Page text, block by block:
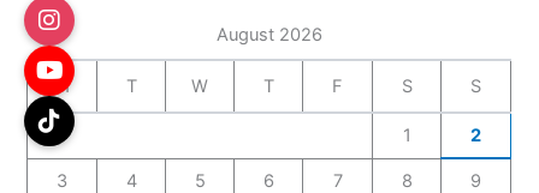
August 2026
M T W T F S S
1 2
3 4 5 6 7 8 9